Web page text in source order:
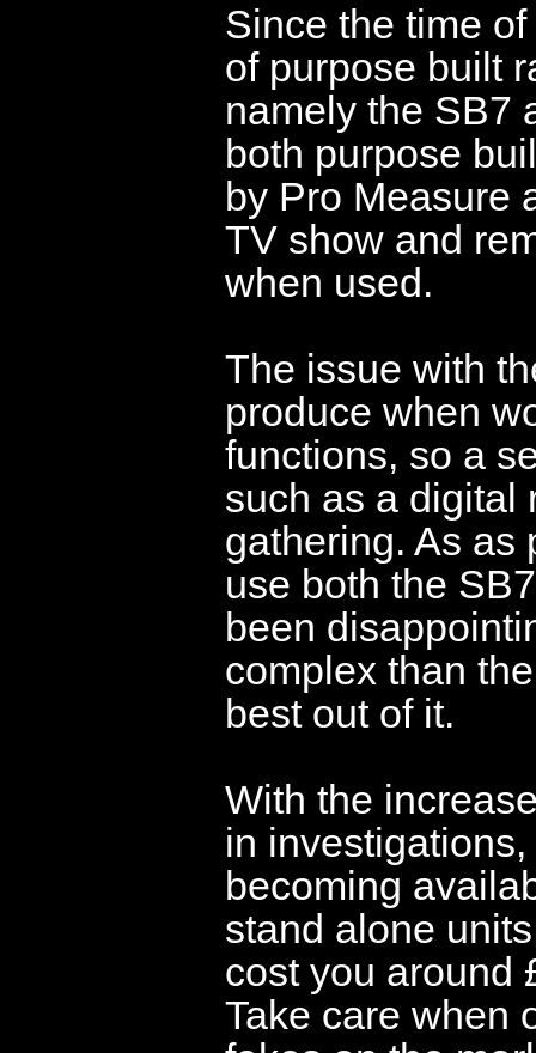
Since the time
of purpose built
namely the SB7
both purpose
by Pro Measure
TV show and
when used.
The issue with
produce when
functions, so a
such as a digital
gathering. As as
use both the
been
complex than
best out of it.
With the
in
becoming
stand alone
cost you around
Take care when